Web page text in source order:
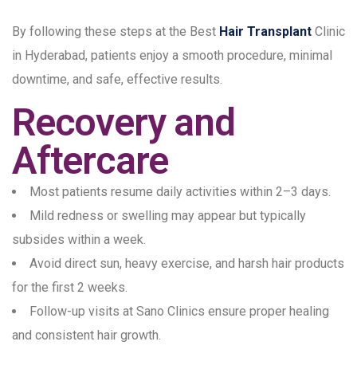
By following these steps at the Best Hair Transplant Clinic
in Hyderabad, patients enjoy a smooth procedure, minimal
downtime, and safe, effective results.
Recovery and
Aftercare
Most patients resume daily activities within 2–3 days.
Mild redness or swelling may appear but typically
subsides within a week.
Avoid direct sun, heavy exercise, and harsh hair products
for the first 2 weeks.
Follow-up visits at Sano Clinics ensure proper healing
and consistent hair growth.